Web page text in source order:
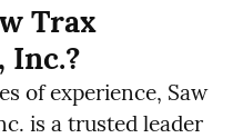
Trax
Inc.?
of experience, Saw
is a trusted leader